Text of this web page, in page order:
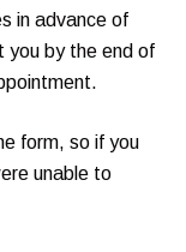
in advance of
you by the end of
form, so if you
unable to